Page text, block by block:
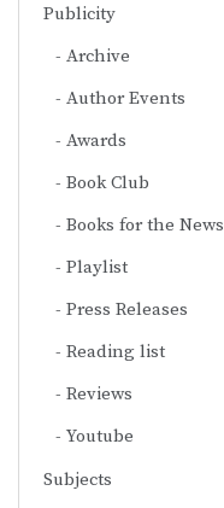
Publicity
Archive
Author Events
Awards
Book Club
Books for the News
Playlist
Press Releases
Reading list
Reviews
Youtube
Subjects